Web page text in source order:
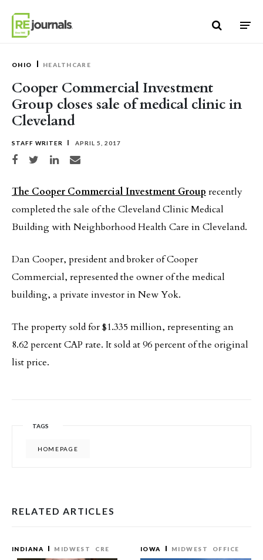
OHIO HEALTHCARE
Cooper Commercial Investment
Group closes sale of medical clinic in
Cleveland
STAFF WRITER APRIL 5, 2017
Share on Facebook
Share on TwitterShare on LinkedIn
Share via email
The Cooper Commercial Investment Group recently
completed the sale of the Cleveland Clinic Medical
Building with Neighborhood Health Care in Cleveland.
Dan Cooper, president and broker of Cooper
Commercial, represented the owner of the medical
building, a private investor in New Yok.
The property sold for $1.335 million, representing an
8.62 percent CAP rate. It sold at 96 percent of the original
list price.
TAGS
HOMEPAGE
RELATED ARTICLES
INDIANA MIDWEST CRE IOWA MIDWEST OFFICE